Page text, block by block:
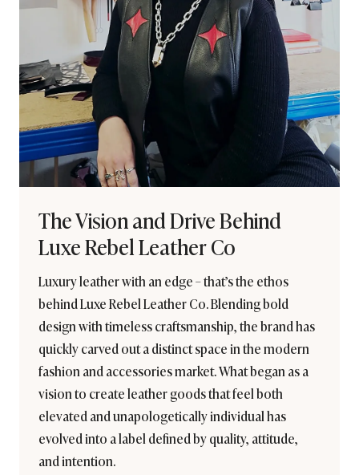
The Vision and Drive Behind
Luxe Rebel Leather Co
Luxury leather with an edge – that’s the ethos
behind Luxe Rebel Leather Co. Blending bold
design with timeless craftsmanship, the brand has
quickly carved out a distinct space in the modern
fashion and accessories market. What began as a
vision to create leather goods that feel both
elevated and unapologetically individual has
evolved into a label defined by quality, attitude,
and intention.